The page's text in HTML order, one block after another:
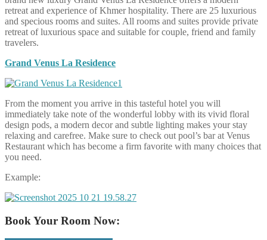
retreat and experience of Khmer hospitality. There are 25 luxurious
and specious rooms and suites. All rooms and suites provide private
retreat of luxurious space and suitable for couple, friend and family
travelers.
Grand Venus La Residence
From the moment you arrive in this tasteful hotel you will
immediately take note of the wonderful lobby with its vivid floral
design pods, a modern decor and subtle lighting makes your stay
relaxing and carefree. Make sure to check out pool’s bar at Venus
Restaurant which has become a firm favorite with many choices that
you need.
Example:
Book Your Room Now: